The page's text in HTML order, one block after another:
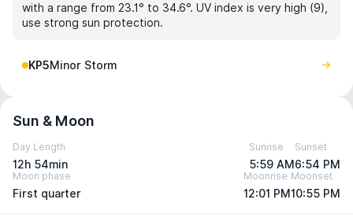
with a range from 23.1° to 34.6°. UV index is very high (9),
use strong sun protection.
KP5Minor Storm
Sun & Moon
Day Length
12h 54min
Sunrise
5:59 AM
Sunset
6:54 PM
Moon phase
First quarter
Moonrise
12:01 PM
Moonset
10:55 PM